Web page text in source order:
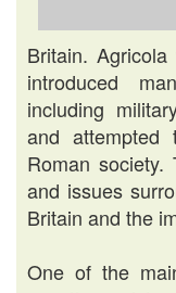
Britain.
introduced
including
and attempted
Roman
and issues
Britain and the
One of the